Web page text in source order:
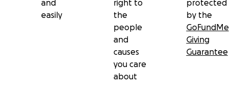
and
easily
right to
the
people
and
causes
you care
about
protected
by the
GoFundMe
Giving
Guarantee